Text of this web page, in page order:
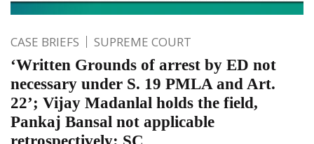
CASE BRIEFS SUPREME COURT
‘Written Grounds of arrest by ED not
necessary under S. 19 PMLA and Art.
22’; Vijay Madanlal holds the field,
Pankaj Bansal not applicable